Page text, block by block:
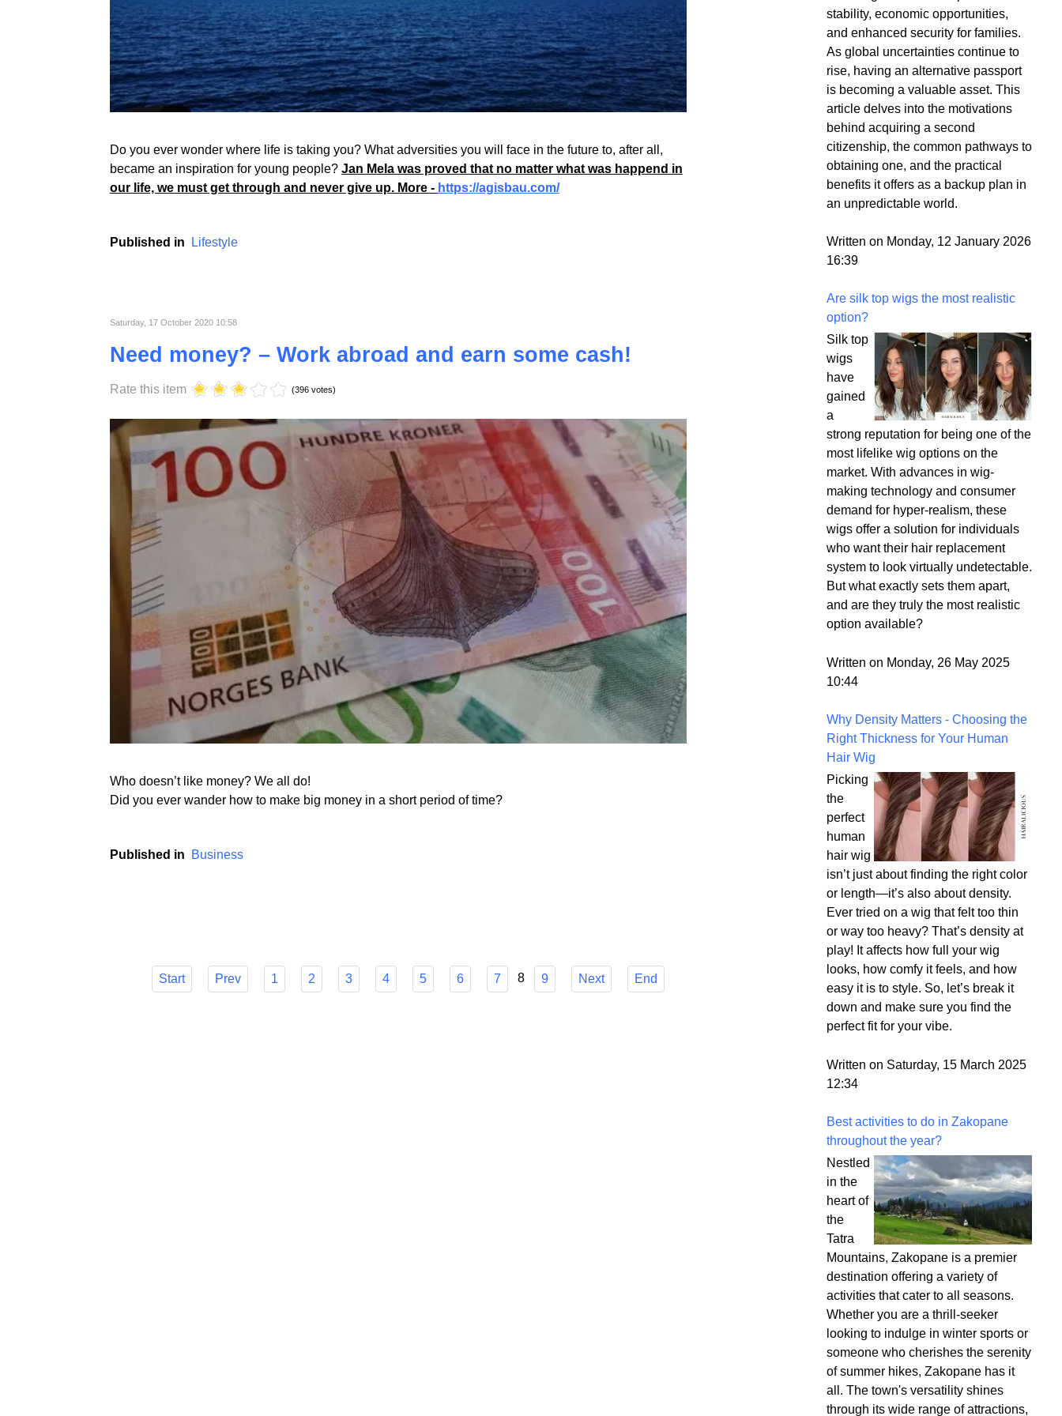
Do you ever wonder where life is taking you? What adversities you will face in the future to, after all,
Saturday, 17 October 2020 10:58
Need money? – Work abroad and earn some cash!
Rate this item
stability, economic opportunities,
and enhanced security for families.
As global uncertainties continue to
rise, having an alternative passport
is becoming a valuable asset. This
article delves into the motivations
behind acquiring a second
citizenship, the common pathways to
obtaining one, and the practical
benefits it offers as a backup plan in
an unpredictable world.
Written on Monday, 12 January 2026
16:39
Are silk top wigs the most realistic
option?
Silk top
wigs
have
gained
a
strong reputation for being one of the
most lifelike wig options on the
market. With advances in wig-
making technology and consumer
demand for hyper-realism, these
wigs offer a solution for individuals
who want their hair replacement
system to look virtually undetectable.
But what exactly sets them apart,
and are they truly the most realistic
option available?
Written on Monday, 26 May 2025
10:44
Why Density Matters - Choosing the
Right Thickness for Your Human
Hair Wig
Picking
the
perfect
human
hair wig
isn’t just about finding the right color
or length—it’s also about density.
Ever tried on a wig that felt too thin
or way too heavy? That’s density at
play! It affects how full your wig
looks, how comfy it feels, and how
easy it is to style. So, let’s break it
down and make sure you find the
perfect fit for your vibe.
Written on Saturday, 15 March 2025
12:34
Best activities to do in Zakopane
throughout the year?
Nestled
in the
heart of
the
Tatra
Mountains, Zakopane is a premier
destination offering a variety of
activities that cater to all seasons.
Whether you are a thrill-seeker
looking to indulge in winter sports or
someone who cherishes the serenity
of summer hikes, Zakopane has it
all. The town's versatility shines
through its wide range of attractions,